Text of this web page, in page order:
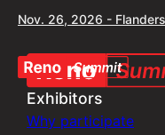
Nov. 26, 2026 -
Exhibitors
Why participate